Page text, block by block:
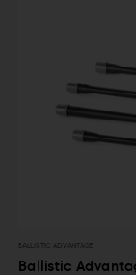
BALLISTIC ADVANTAGE
Ballistic